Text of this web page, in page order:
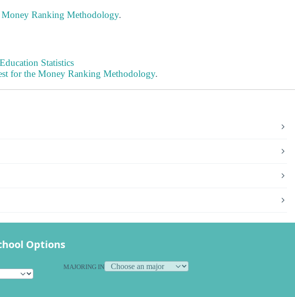
Money Ranking Methodology.
Statistics
for the Money Ranking Methodology.
Options
MAJORING IN